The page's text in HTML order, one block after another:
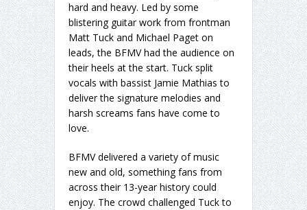
hard and heavy. Led by some
blistering guitar work from frontman
Matt Tuck and Michael Paget on
leads, the BFMV had the audience on
their heels at the start. Tuck split
vocals with bassist Jamie Mathias to
deliver the signature melodies and
harsh screams fans have come to
love.
BFMV delivered a variety of music
new and old, something fans from
across their 13-year history could
enjoy. The crowd challenged Tuck to